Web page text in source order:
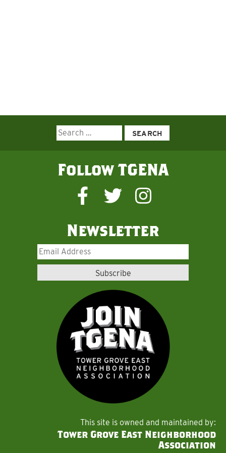
Search
for:
Follow TGENA
Newsletter
This site is owned and maintained by:
Tower Grove East Neighborhood
Association